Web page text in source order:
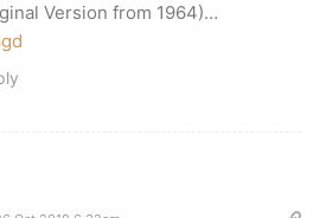
Version from 1964)…